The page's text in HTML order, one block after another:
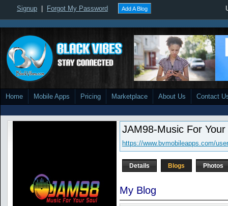
Signup Forgot My Password Add A Blog
Home Mobile Apps Pricing Marketplace About Us Contact
JAM98-Music For Your
https://www.bvmobileapps.com/
Details Blogs Photos
My Blog